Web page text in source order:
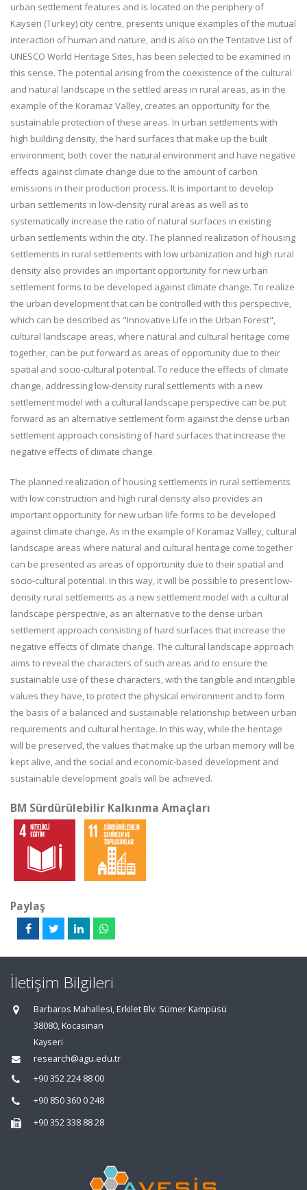
urban settlement features and is located on the periphery of
Kayseri (Turkey) city centre, presents unique examples of the mutual
interaction of human and nature, and is also on the Tentative List of
UNESCO World Heritage Sites, has been selected to be examined in
this sense. The potential arising from the coexistence of the cultural
and natural landscape in the settled areas in rural areas, as in the
example of the Koramaz Valley, creates an opportunity for the
sustainable protection of these areas. In urban settlements with
high building density, the hard surfaces that make up the built
environment, both cover the natural environment and have negative
effects against climate change due to the amount of carbon
emissions in their production process. It is important to develop
urban settlements in low-density rural areas as well as to
systematically increase the ratio of natural surfaces in existing
urban settlements within the city. The planned realization of housing
settlements in rural settlements with low urbanization and high rural
density also provides an important opportunity for new urban
settlement forms to be developed against climate change. To realize
the urban development that can be controlled with this perspective,
which can be described as "Innovative Life in the Urban Forest",
cultural landscape areas, where natural and cultural heritage come
together, can be put forward as areas of opportunity due to their
spatial and socio-cultural potential. To reduce the effects of climate
change, addressing low-density rural settlements with a new
settlement model with a cultural landscape perspective can be put
forward as an alternative settlement form against the dense urban
settlement approach consisting of hard surfaces that increase the
negative effects of climate change.
The planned realization of housing settlements in rural settlements
with low construction and high rural density also provides an
important opportunity for new urban life forms to be developed
against climate change. As in the example of Koramaz Valley, cultural
landscape areas where natural and cultural heritage come together
can be presented as areas of opportunity due to their spatial and
socio-cultural potential. In this way, it will be possible to present low-
density rural settlements as a new settlement model with a cultural
landscape perspective, as an alternative to the dense urban
settlement approach consisting of hard surfaces that increase the
negative effects of climate change. The cultural landscape approach
aims to reveal the characters of such areas and to ensure the
sustainable use of these characters, with the tangible and intangible
values they have, to protect the physical environment and to form
the basis of a balanced and sustainable relationship between urban
requirements and cultural heritage. In this way, while the heritage
will be preserved, the values that make up the urban memory will be
kept alive, and the social and economic-based development and
sustainable development goals will be achieved.
BM Sürdürülebilir Kalkınma Amaçları
Paylaş
İletişim Bilgileri
Barbaros Mahallesi, Erkilet Blv. Sümer Kampüsü
38080, Kocasinan
Kayseri
research@agu.edu.tr
+90 352 224 88 00
+90 850 360 0 248
+90 352 338 88 28